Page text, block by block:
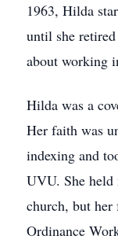
1963, Hilda
until she
about working
Hilda was a
Her faith was
indexing and
UVU. She
church, but her
Ordinance